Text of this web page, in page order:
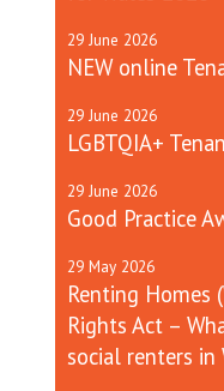
29 June 2026
NEW online
29 June 2026
LGBTQIA+
29 June 2026
Good Practice
29 May 2026
Renting Homes
Rights Act –
social renters in